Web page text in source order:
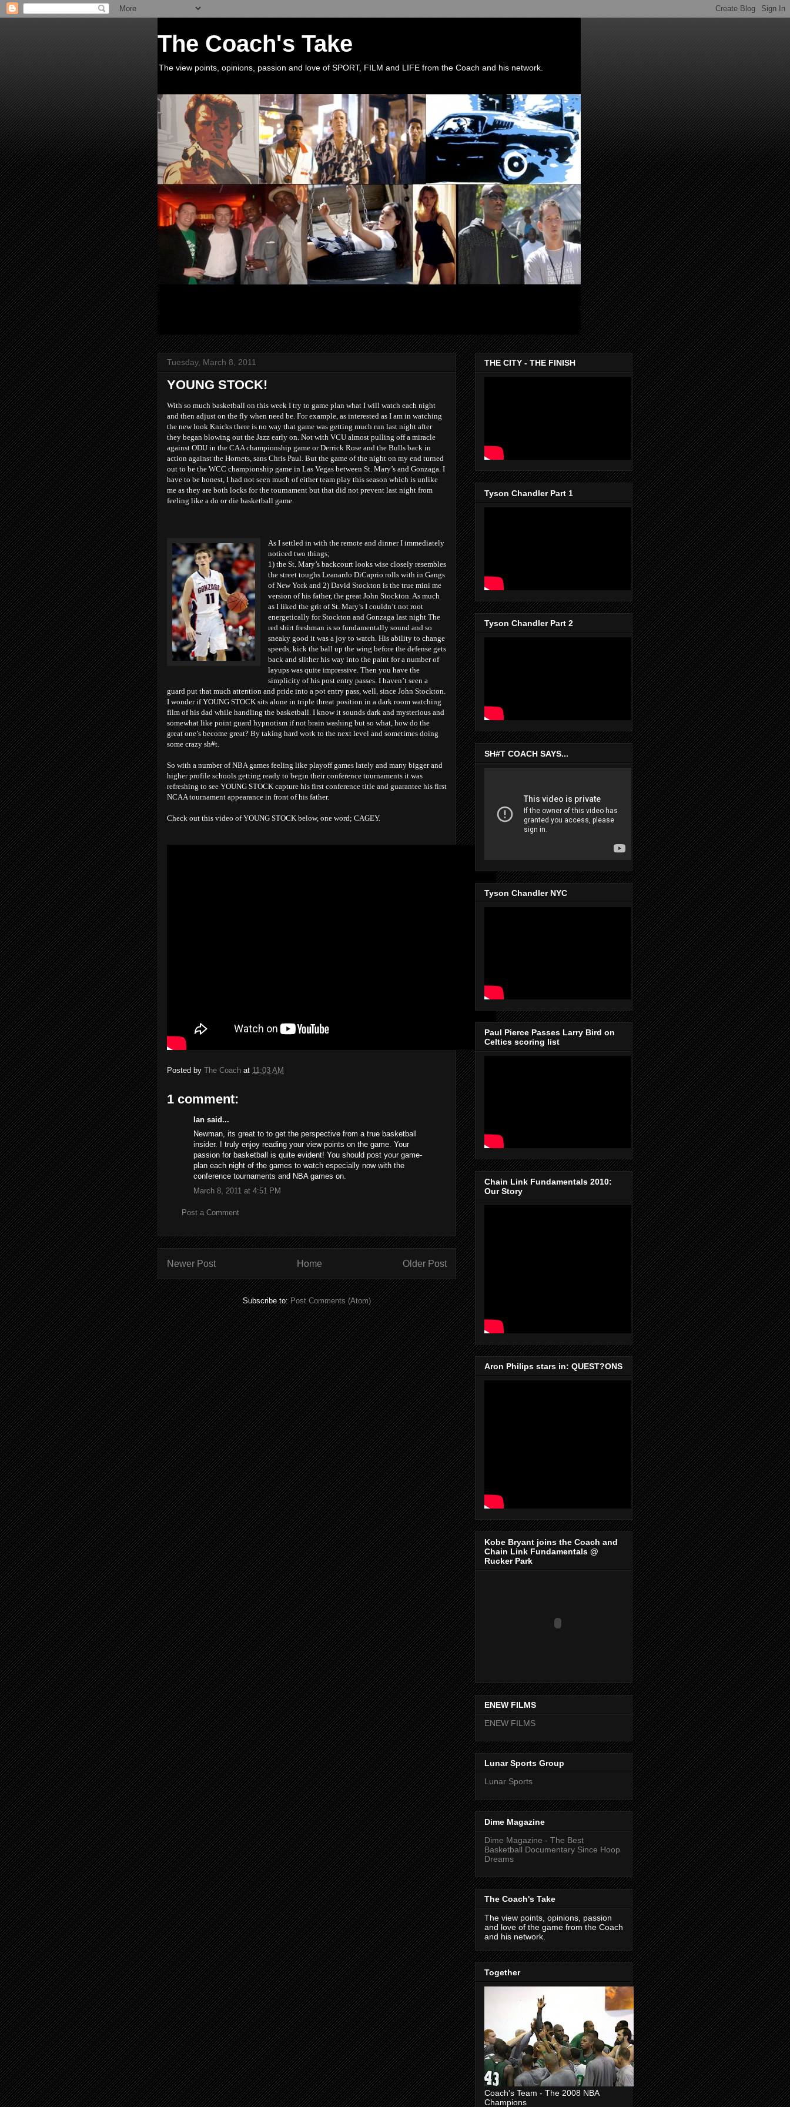
The Coach's Take
The view points, opinions, passion and love of SPORT, FILM and LIFE from the Coach and his network.
Tuesday, March 8, 2011
YOUNG STOCK!
With so much basketball on this week I try to game plan what I will watch each night
and then adjust on the fly when need be. For example, as interested as I am in watching
the new look Knicks there is no way that game was getting much run last night after
they began blowing out the Jazz early on. Not with VCU almost pulling off a miracle
against ODU in the CAA championship game or Derrick Rose and the Bulls back in
action against the Hornets, sans Chris Paul. But the game of the night on my end turned
out to be the WCC championship game in Las Vegas between St. Mary’s and Gonzaga. I
have to be honest, I had not seen much of either team play this season which is unlike
me as they are both locks for the tournament but that did not prevent last night from
feeling like a do or die basketball game.
As I settled in with the remote and dinner I immediately
noticed two things;
1) the St. Mary’s backcourt looks wise closely resembles
the street toughs Leanardo DiCaprio rolls with in Gangs
of New York and 2) David Stockton is the true mini me
version of his father, the great John Stockton. As much
as I liked the grit of St. Mary’s I couldn’t not root
energetically for Stockton and Gonzaga last night The
red shirt freshman is so fundamentally sound and so
sneaky good it was a joy to watch. His ability to change
speeds, kick the ball up the wing before the defense gets
back and slither his way into the paint for a number of
layups was quite impressive. Then you have the
simplicity of his post entry passes. I haven’t seen a
guard put that much attention and pride into a pot entry pass, well, since John Stockton.
I wonder if YOUNG STOCK sits alone in triple threat position in a dark room watching
film of his dad while handling the basketball. I know it sounds dark and mysterious and
somewhat like point guard hypnotism if not brain washing but so what, how do the
great one’s become great? By taking hard work to the next level and sometimes doing
some crazy sh#t.
So with a number of NBA games feeling like playoff games lately and many bigger and
higher profile schools getting ready to begin their conference tournaments it was
refreshing to see YOUNG STOCK capture his first conference title and guarantee his first
NCAA tournament appearance in front of his father.
Check out this video of YOUNG STOCK below, one word; CAGEY.
Posted by The Coach at 11:03 AM
1 comment:
Ian said...
Newman, its great to to get the perspective from a true basketball
insider. I truly enjoy reading your view points on the game. Your
passion for basketball is quite evident! You should post your game-
plan each night of the games to watch especially now with the
conference tournaments and NBA games on.
March 8, 2011 at 4:51 PM
Post a Comment
Newer Post Older Post
Home
Subscribe to:Post Comments (Atom)
THE CITY - THE FINISH
Tyson Chandler Part 1
Tyson Chandler Part 2
SH#T COACH SAYS...
Tyson Chandler NYC
Paul Pierce Passes Larry Bird on
Celtics scoring list
Chain Link Fundamentals 2010:
Our Story
Aron Philips stars in: QUEST?ONS
Kobe Bryant joins the Coach and
Chain Link Fundamentals @
Rucker Park
ENEW FILMS
ENEW FILMS
Lunar Sports Group
Lunar Sports
Dime Magazine
Dime Magazine - The Best
Basketball Documentary Since Hoop
Dreams
The Coach's Take
The view points, opinions, passion
and love of the game from the Coach
and his network.
Together
Coach's Team - The 2008 NBA
Champions